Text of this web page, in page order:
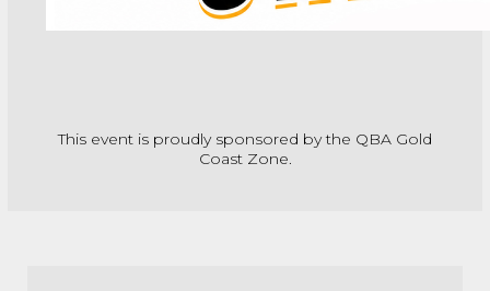
This event is proudly sponsored by the QBA Gold
Coast Zone.